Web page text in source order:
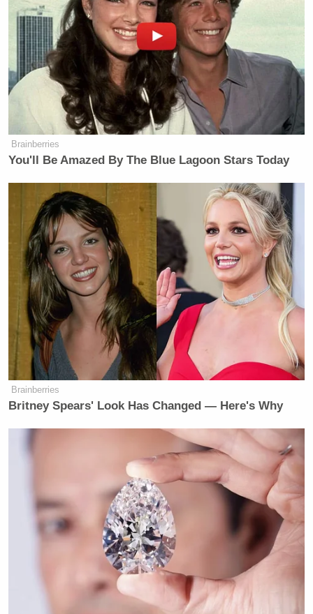
It all culminated in Bayless once again throwing a
jersey in the trash. This time, it was the jersey of
linebackerMicah Parsons— arguably Bayless’
favorite player on the team.
I’VE SEEN ENOUGH OF NOT
SEEING
ENOUGH. pic.twitter.com/dOHnNrJWmC
— Skip Bayless (@RealSkipBayless)
December 18, 2023
Senators Clash as Fauci Held in
Contempt: 'Don't Interrupt the
Chair!'
As always, Bayless had countless people laughing at
his misery online. Included among them was
partnerRichard Sherman, who urged
him to spare his wife the hassle of having to record
the videos.
Stop making Ernestine film these
videos lol
https://t.co/LGIB78KUmU
Brainberries
You'll Be Amazed By The Blue Lagoon Stars Today
Brainberries
Britney Spears' Look Has Changed — Here's Why